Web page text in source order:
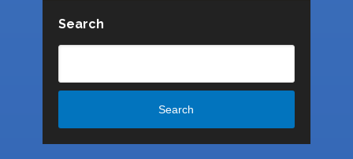
Search
Search